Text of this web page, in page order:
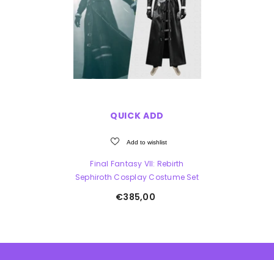
QUICK ADD
Add to wishlist
Final Fantasy VII: Rebirth
Sephiroth Cosplay Costume Set
€385,00